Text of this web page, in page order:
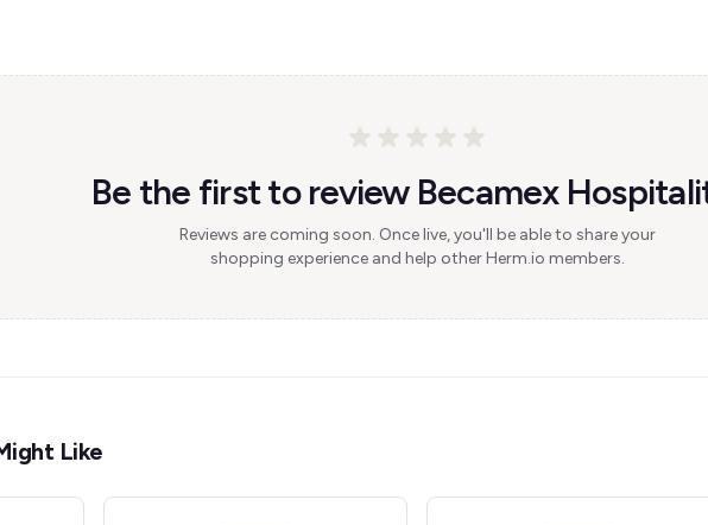
Be the first to review Becamex
Reviews are coming soon. Once live, you'll be able to share your
shopping experience and help other Herm.io members.
Like